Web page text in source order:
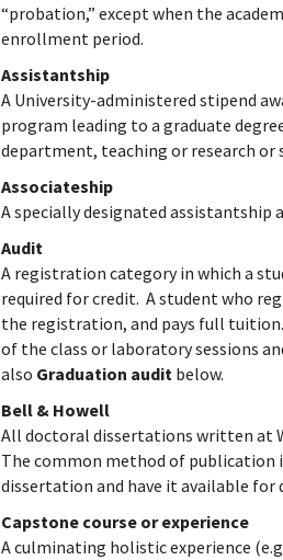
“probation,” except when the
enrollment period.
Assistantship
A University-administered stipend
program leading to a graduate
department, teaching or research or
Associateship
A specially designated assistantship
Audit
A registration category in which a
required for credit. A student who
the registration, and pays full
of the class or laboratory sessions
also Graduation audit below.
Bell & Howell
All doctoral dissertations written at
The common method of publication
dissertation and have it available for
Capstone course or experience
A culminating holistic experience